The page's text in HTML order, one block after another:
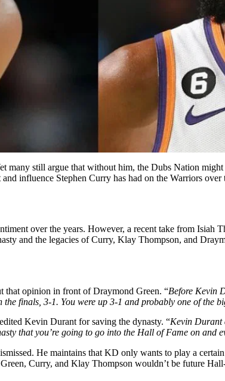
many still argue that without him, the Dubs Nation
influence Stephen Curry has had on the Warriors
over the years. However, a recent take from Isiah
and the legacies of Curry, Klay Thompson, and
that opinion in front of Draymond Green. “Before Kevin
finals, 3-1. You were up 3-1 and probably one of
Kevin Durant for saving the dynasty. “Kevin Durant
that you’re going to go into the Hall of Fame on and
He maintains that KD only wants to play a
Curry, and Klay Thompson wouldn’t be future